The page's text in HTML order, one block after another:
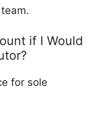
if I Would
for sole